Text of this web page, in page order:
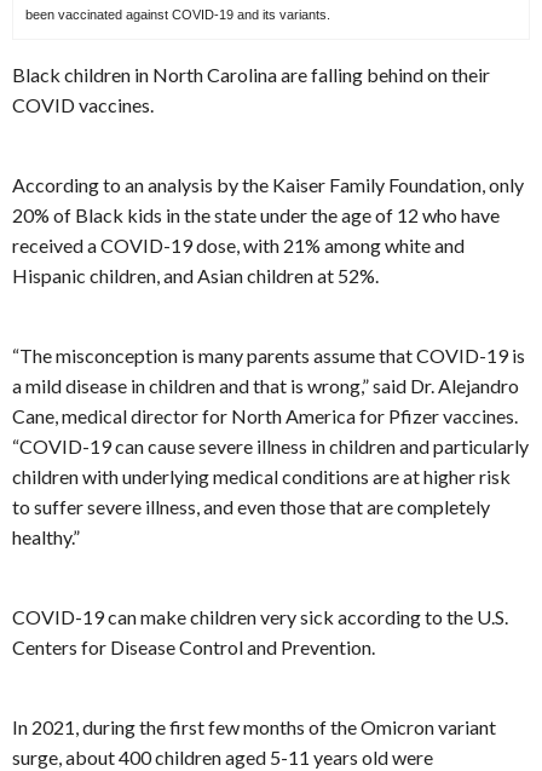
been vaccinated against COVID-19 and its variants.
Black children in North Carolina are falling behind on their
COVID vaccines.
According to an analysis by the Kaiser Family Foundation, only
20% of Black kids in the state under the age of 12 who have
received a COVID-19 dose, with 21% among white and
Hispanic children, and Asian children at 52%.
“The misconception is many parents assume that COVID-19 is
a mild disease in children and that is wrong,” said Dr. Alejandro
Cane, medical director for North America for Pfizer vaccines.
“COVID-19 can cause severe illness in children and particularly
children with underlying medical conditions are at higher risk
to suffer severe illness, and even those that are completely
healthy.”
COVID-19 can make children very sick according to the U.S.
Centers for Disease Control and Prevention.
In 2021, during the first few months of the Omicron variant
surge, about 400 children aged 5-11 years old were